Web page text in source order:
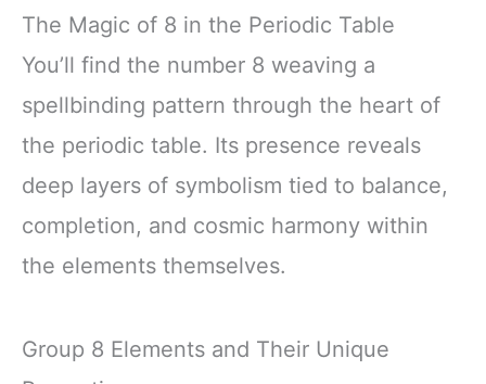
The Magic of 8 in the Periodic Table
You’ll find the number 8 weaving a
spellbinding pattern through the heart of
the periodic table. Its presence reveals
deep layers of symbolism tied to balance,
completion, and cosmic harmony within
the elements themselves.
Group 8 Elements and Their Unique